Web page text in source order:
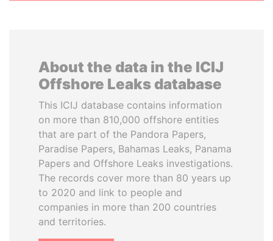
About the data in the ICIJ
Offshore Leaks database
This ICIJ database contains information
on more than 810,000 offshore entities
that are part of the Pandora Papers,
Paradise Papers, Bahamas Leaks, Panama
Papers and Offshore Leaks investigations.
The records cover more than 80 years up
to 2020 and link to people and
companies in more than 200 countries
and territories.